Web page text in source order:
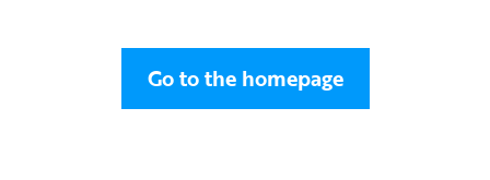
Go to the homepage